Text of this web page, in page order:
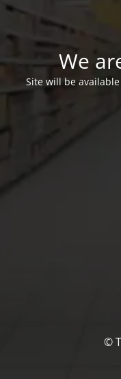
We
Site will be
©